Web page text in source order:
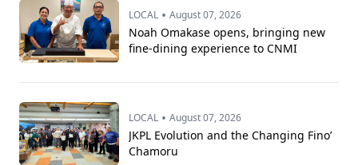
LOCAL • August 07, 2026
Noah Omakase opens, bringing new
fine-dining experience to CNMI
LOCAL • August 07, 2026
JKPL Evolution and the Changing Fino’
Chamoru